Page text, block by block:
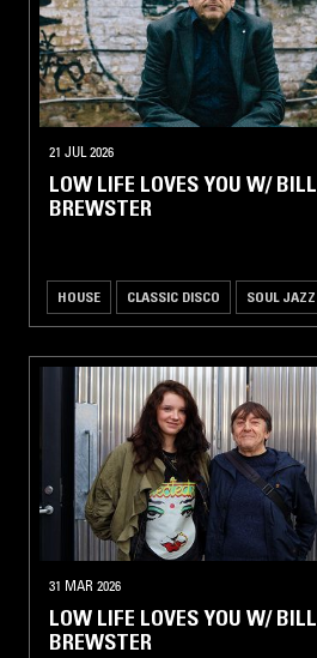
21 JUL 2026
LOW LIFE LOVES YOU W/ BILL
BREWSTER
HOUSE CLASSIC DISCO SOUL JAZZ
31 MAR 2026
LOW LIFE LOVES YOU W/ BILL
BREWSTER